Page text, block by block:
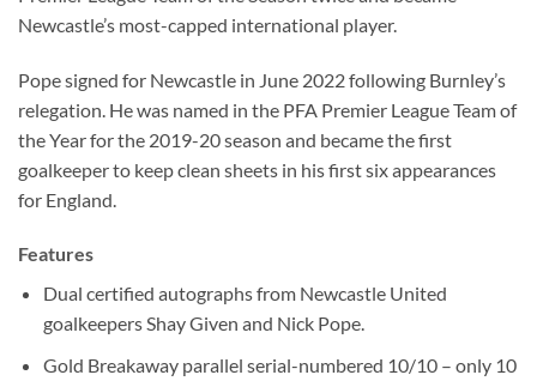
Newcastle’s most-capped international player.
Pope signed for Newcastle in June 2022 following Burnley’s
relegation. He was named in the PFA Premier League Team of
the Year for the 2019-20 season and became the first
goalkeeper to keep clean sheets in his first six appearances
for England.
Features
Dual certified autographs from Newcastle United
goalkeepers Shay Given and Nick Pope.
Gold Breakaway parallel serial-numbered 10/10 – only 10